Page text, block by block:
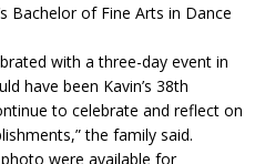
Bachelor of Fine Arts in Dance
with a three-day event in
have been Kavin’s 38th
to celebrate and reflect on
the family said.
were available for